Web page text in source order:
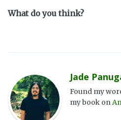
What do you think?
Jade
Found my
my book on